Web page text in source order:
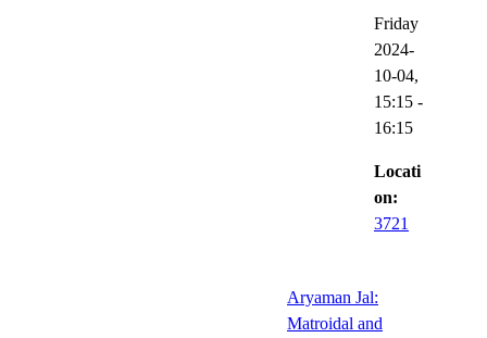
Friday
2024-
10-04,
15:15 -
16:15
Locati
on:
3721
Aryaman Jal:
Matroidal and